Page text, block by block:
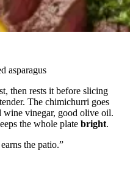
asparagus
then rests it before slicing
The chimichurri goes
wine vinegar, good olive oil.
the whole plate bright.
the patio.”